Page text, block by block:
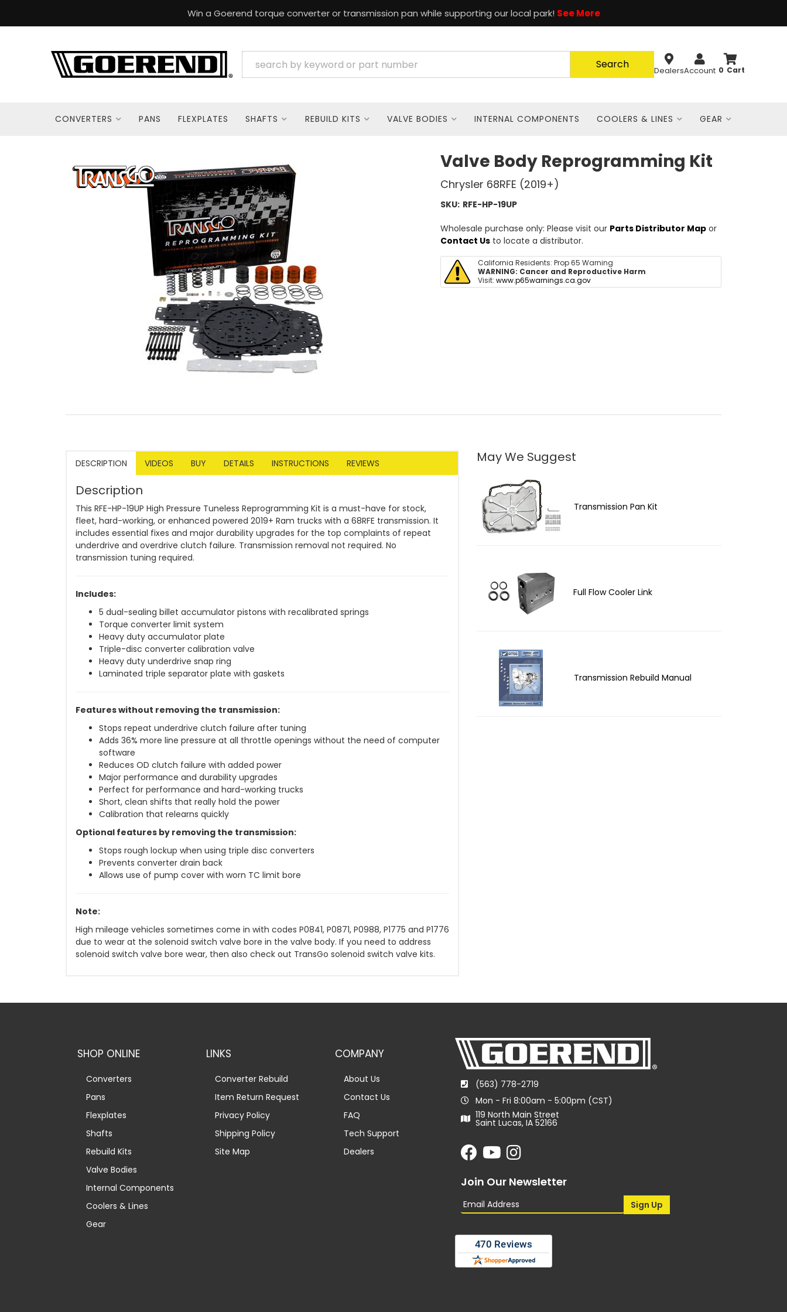
Win a Goerend torque converter or transmission pan while supporting our local park! See More
0
Search DealersAccount
CONVERTERS PANS FLEXPLATES SHAFTS REBUILD KITS VALVE BODIES INTERNAL COMPONENTS COOLERS & LINES GEAR
Valve Body Reprogramming Kit
Chrysler 68RFE (2019+)
SKU: RFE-HP-19UP
Wholesale purchase only: Please visit our Parts Distributor Mapor
Contact Usto locate a distributor.
California Residents: Prop 65 Warning
WARNING: Cancer and Reproductive Harm
Visit: www.p65warnings.ca.gov
DESCRIPTION VIDEOS BUY DETAILS INSTRUCTIONS REVIEWS
Description
This RFE-HP-19UP High Pressure Tuneless Reprogramming Kit is a must-have for stock,
fleet, hard-working, or enhanced powered 2019+ Ram trucks with a 68RFE transmission. It
includes essential fixes and major durability upgrades for the top complaints of repeat
underdrive and overdrive clutch failure. Transmission removal not required. No
transmission tuning required.
Includes:
5 dual-sealing billet accumulator pistons with recalibrated springs
Torque converter limit system
Heavy duty accumulator plate
Triple-disc converter calibration valve
Heavy duty underdrive snap ring
Laminated triple separator plate with gaskets
Features without removing the transmission:
Stops repeat underdrive clutch failure after tuning
Adds 36% more line pressure at all throttle openings without the need of computer
software
Reduces OD clutch failure with added power
Major performance and durability upgrades
Perfect for performance and hard-working trucks
Short, clean shifts that really hold the power
Calibration that relearns quickly
Optional features by removing the transmission:
Stops rough lockup when using triple disc converters
Prevents converter drain back
Allows use of pump cover with worn TC limit bore
Note:
High mileage vehicles sometimes come in with codes P0841, P0871, P0988, P1775 and P1776
due to wear at the solenoid switch valve bore in the valve body. If you need to address
solenoid switch valve bore wear, then also check out TransGo solenoid switch valve kits.
May We Suggest
Transmission Pan Kit
Full Flow Cooler Link
Transmission Rebuild Manual
(563) 778-2719
Mon - Fri 8:00am - 5:00pm (CST)
119 North Main Street
Saint Lucas, IA 52166
Join Our Newsletter
SHOP ONLINE
Converters
Pans
Flexplates
Shafts
Rebuild Kits
Valve Bodies
Internal Components
Coolers & Lines
Gear
LINKS
Converter Rebuild
Item Return Request
Privacy Policy
Shipping Policy
Site Map
COMPANY
About Us
Contact Us
FAQ
Tech Support
Dealers